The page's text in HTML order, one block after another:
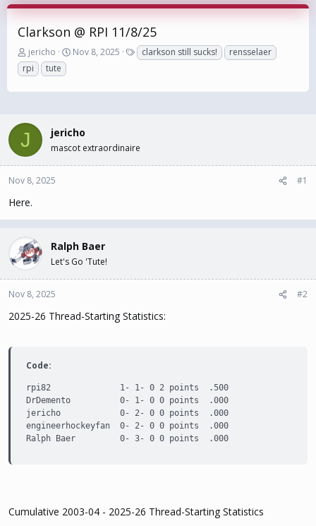
Clarkson @ RPI 11/8/25
T
h
r
s
r
t
r
jericho
S
a
t
e
Nov 8, 2025
T
a
clarkson still sucks!
rensselaer
rpi
tute
J jericho
mascot extraordinaire
Nov 8, 2025 #1
Here.
Ralph Baer
Let's Go 'Tute!
Nov 8, 2025 #2
2025-26 Thread-Starting Statistics:
Code:
rpi82              1- 1- 0 2 points  .500
DrDemento          0- 1- 0 0 points  .000
jericho            0- 2- 0 0 points  .000
engineerhockeyfan  0- 2- 0 0 points  .000
Ralph Baer         0- 3- 0 0 points  .000
Cumulative 2003-04 - 2025-26 Thread-Starting Statistics